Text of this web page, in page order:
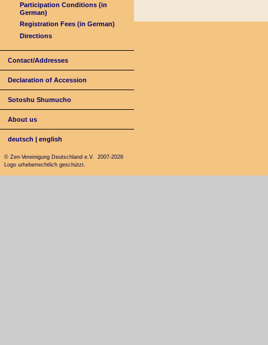
Participation Conditions (in
German)
Registration Fees (in German)
Directions
Contact/Addresses
Declaration of Accession
Sotoshu Shumucho
About us
deutsch |english
© Zen-Vereinigung Deutschland e.V. 2007-2026
Logo urheberrechtlich geschützt.